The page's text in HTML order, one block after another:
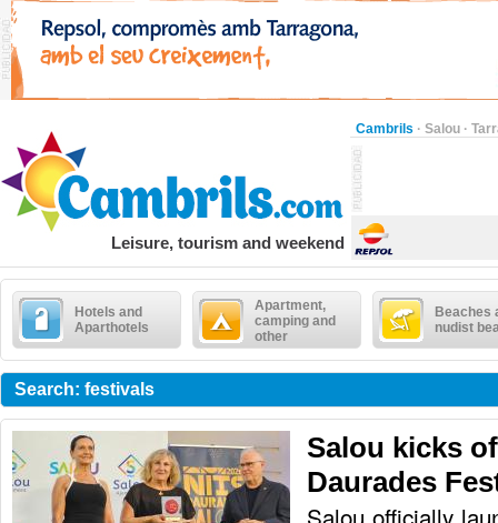
Cambrils · Salou ·
Leisure, tourism and weekend
Hotels and
Aparthotels
Apartment,
camping and
other
Beaches
nudist
Search: festivals
Salou kicks
Daurades
Salou officially